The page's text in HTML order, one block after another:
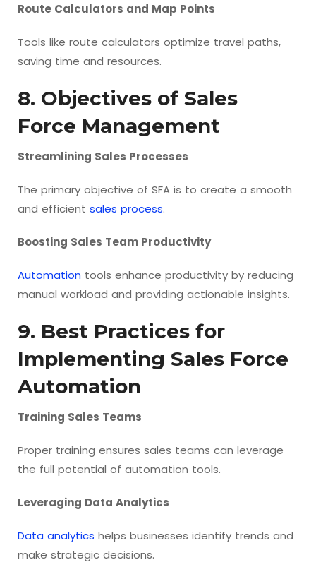
Route Calculators and Map Points
Tools like route calculators optimize travel paths,
saving time and resources.
8. Objectives of Sales
Force Management
Streamlining Sales Processes
The primary objective of SFA is to create a smooth
and efficient sales process.
Boosting Sales Team Productivity
Automation tools enhance productivity by reducing
manual workload and providing actionable insights.
9. Best Practices for
Implementing Sales Force
Automation
Training Sales Teams
Proper training ensures sales teams can leverage
the full potential of automation tools.
Leveraging Data Analytics
Data analytics helps businesses identify trends and
make strategic decisions.